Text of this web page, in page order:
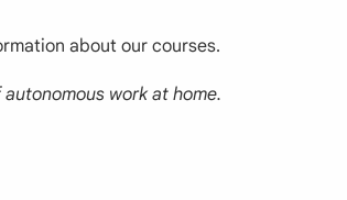
about our courses.
work at home.